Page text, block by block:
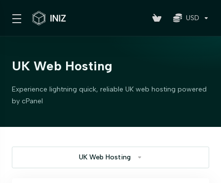
USD
UK Web Hosting
Experience lightning quick, reliable UK web hosting powered
by cPanel
UK Web Hosting